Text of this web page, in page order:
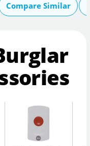
Compare Similar